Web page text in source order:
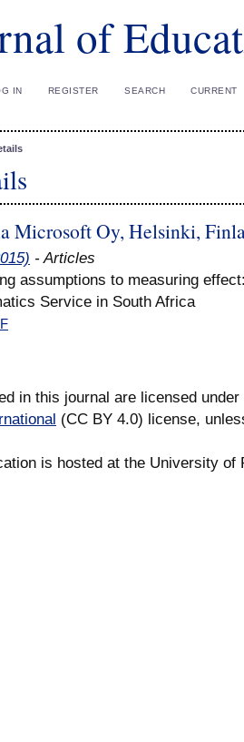
of
IN REGISTER SEARCH CURRENT
Microsoft Oy, Helsinki,
- Articles
assumptions to measuring
Service in South Africa
in this journal are licensed
(CC BY 4.0) license,
is hosted at the University